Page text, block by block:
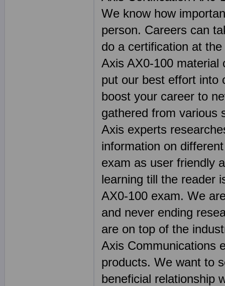
We know how
person. Careers can
do a certification at
Axis AX0-100
put our best effort into
boost your career to
gathered from various
Axis experts
information on
exam as user friendly
learning till the reader
AX0-100 exam. We
and never ending
are on top of the
Axis Communications
products. We want to
beneficial relationship